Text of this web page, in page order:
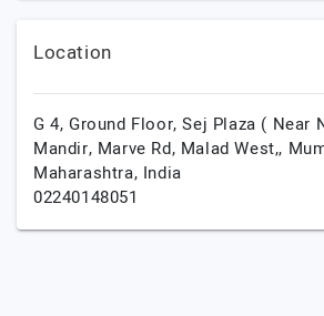
Location
G 4, Ground Floor, Sej Plaza ( Near
Mandir, Marve Rd, Malad West,,
Maharashtra, India
02240148051